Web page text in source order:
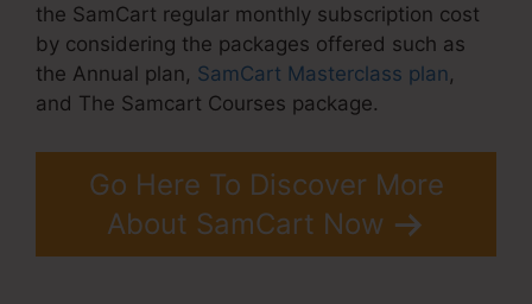
the SamCart regular monthly subscription cost
by considering the packages offered such as
the Annual plan, SamCart Masterclass plan,
and The Samcart Courses package.
Go Here To Discover More
About SamCart Now